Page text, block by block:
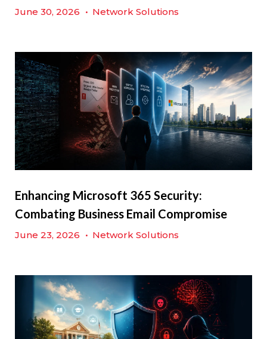
June 30, 2026 • Network Solutions
Enhancing Microsoft 365 Security:
Combating Business Email Compromise
June 23, 2026 • Network Solutions